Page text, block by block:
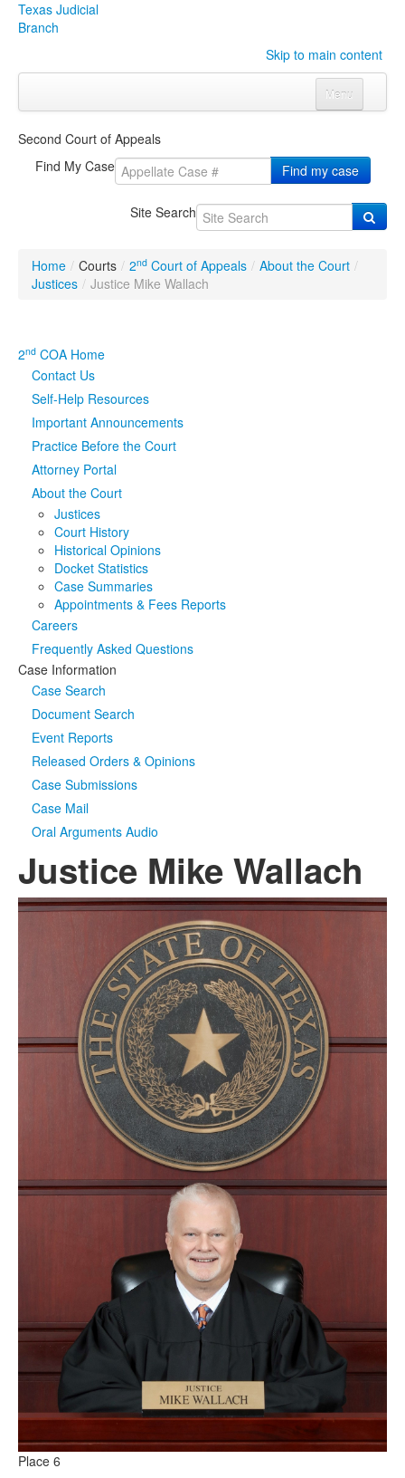
Texas Judicial
Branch
Skip to main content
Menu
CourtsClick to expand submenu
Click to expand submenu
Click to expand submenu
Publications & TrainingClick to expand submenu
Judicial Data
eFile Texas
Second Court of Appeals
Find My Case
Find my case
Site Search
Home / Courts / 2nd Court of Appeals / About the Court /
Justices / Justice Mike Wallach
2nd COA Home
Contact Us
Self-Help Resources
Important Announcements
Practice Before the Court
Attorney Portal
About the Court
Justices
Court History
Historical Opinions
Docket Statistics
Case Summaries
Appointments & Fees Reports
Careers
Frequently Asked Questions
Case Information
Case Search
Document Search
Event Reports
Released Orders & Opinions
Case Submissions
Case Mail
Oral Arguments Audio
Justice Mike Wallach
Place 6